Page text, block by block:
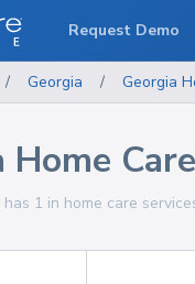
/ Georgia / Georgia
Home
has 1 in home care
Request Demo